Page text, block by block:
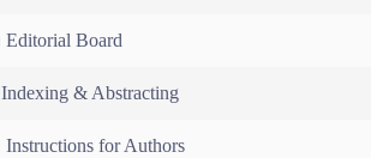
Editorial Board
Indexing & Abstracting
Instructions for Authors